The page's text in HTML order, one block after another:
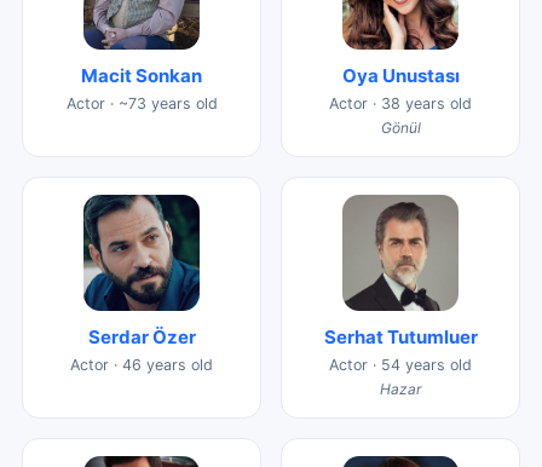
Macit Sonkan
Actor · ~73 years old
Oya Unustası
Actor · 38 years old
Gönül
Serdar Özer
Actor · 46 years old
Serhat Tutumluer
Actor · 54 years old
Hazar